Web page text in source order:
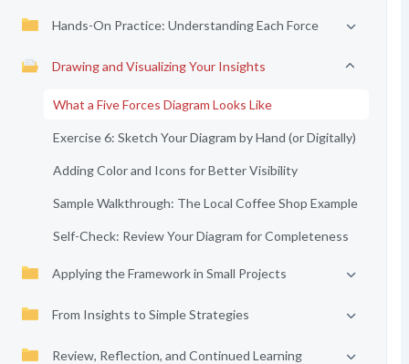
Hands-On Practice: Understanding Each Force
Drawing and Visualizing Your Insights
What a Five Forces Diagram Looks Like
Exercise 6: Sketch Your Diagram by Hand (or Digitally)
Adding Color and Icons for Better Visibility
Sample Walkthrough: The Local Coffee Shop Example
Self-Check: Review Your Diagram for Completeness
Applying the Framework in Small Projects
From Insights to Simple Strategies
Review, Reflection, and Continued Learning